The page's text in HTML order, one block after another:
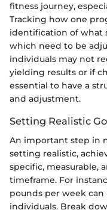
fitness journey,
Tracking how one
identification of what
which need to be
individuals may not
yielding results or if
essential to have a
and adjustment.
Setting Realistic
An important step in
setting realistic,
specific, measurable,
timeframe. For
pounds per week
individuals. Break